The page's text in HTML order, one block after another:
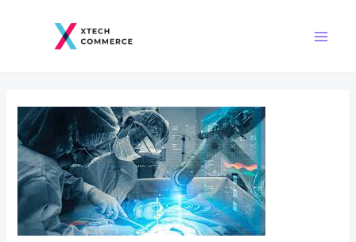
navigation